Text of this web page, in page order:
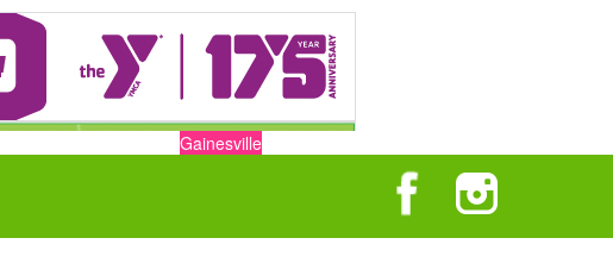
Gainesville